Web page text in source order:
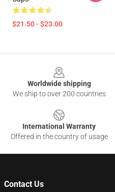
$21.50 - $23.00
Worldwide shipping
We ship to over 200 countries
International Warranty
Offered in the country of usage
Contact Us